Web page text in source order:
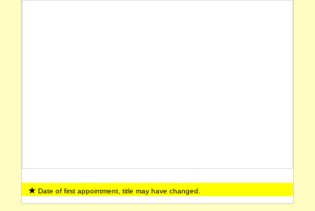
Date of first appointment, title may have changed.